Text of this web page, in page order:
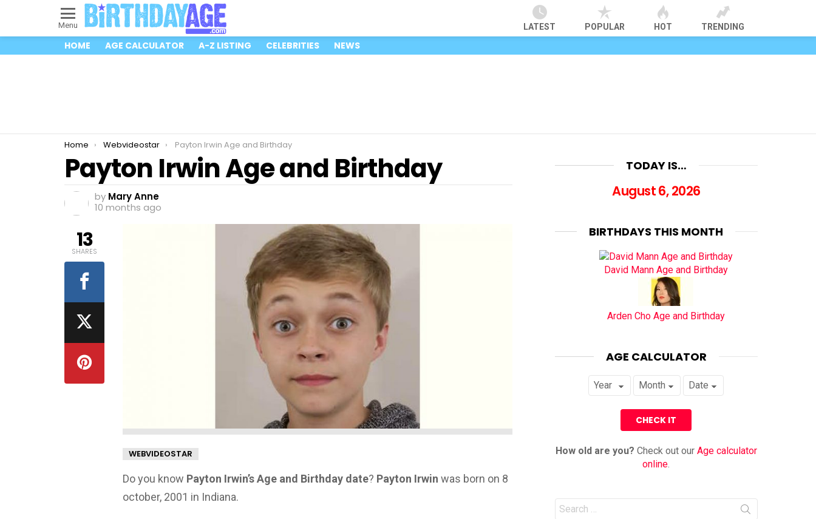
Menu LATEST POPULAR HOT TRENDING
HOME AGE CALCULATOR A-Z LISTING CELEBRITIES NEWS
You are here:
Home Webvideostar Payton Irwin Age and Birthday
Payton Irwin Age and Birthday
by Mary Anne
10 months ago
WEBVIDEOSTAR
Do you know Payton Irwin’s Age and Birthday date? Payton Irwin was born on 8
october, 2001 in Indiana.
13
SHARES
TODAY IS…
August 6, 2026
BIRTHDAYS THIS MONTH
David Mann Age and Birthday
Arden Cho Age and Birthday
AGE CALCULATOR
How old are you? Check out our Age calculator
online
Search
for: